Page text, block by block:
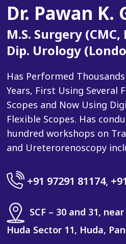
Dr. Pawan K.
M.S. Surgery
Dip. Urology
Has Performed
Years, First Using Several
Scopes and Now Using
Flexible Scopes. Has
hundred workshops on
and Ureterorenoscopy
+91 97291 81174,
SCF – 30 and 31,
Huda Sector 11, Huda,